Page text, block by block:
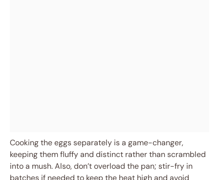
Cooking the eggs separately is a game-changer,
keeping them fluffy and distinct rather than scrambled
into a mush. Also, don’t overload the pan; stir-fry in